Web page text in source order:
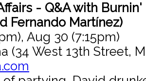
- Q&A with
Fernando Martínez)
Aug 30 (7:15pm)
(34 West 13th Street,